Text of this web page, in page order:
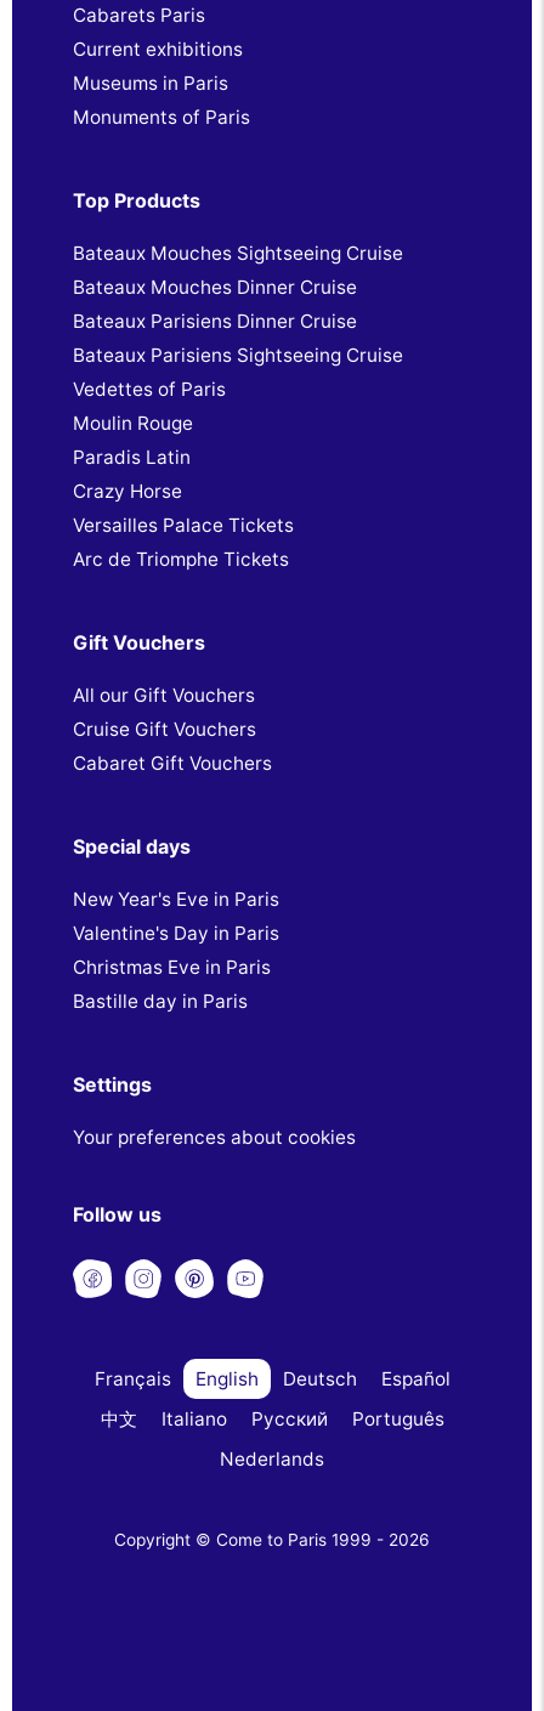
Cabarets Paris
Current exhibitions
Museums in Paris
Monuments of Paris
Top Products
Bateaux Mouches Sightseeing Cruise
Bateaux Mouches Dinner Cruise
Bateaux Parisiens Dinner Cruise
Bateaux Parisiens Sightseeing Cruise
Vedettes of Paris
Moulin Rouge
Paradis Latin
Crazy Horse
Versailles Palace Tickets
Arc de Triomphe Tickets
Gift Vouchers
All our Gift Vouchers
Cruise Gift Vouchers
Cabaret Gift Vouchers
Special days
New Year's Eve in Paris
Valentine's Day in Paris
Christmas Eve in Paris
Bastille day in Paris
Settings
Your preferences about cookies
Follow us
Français English Deutsch
Español
中文
Italiano Русский
Português
Nederlands
Copyright © Come to Paris 1999 - 2026